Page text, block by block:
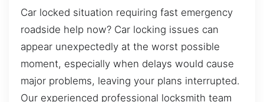
Car locked situation requiring fast emergency
roadside help now? Car locking issues can
appear unexpectedly at the worst possible
moment, especially when delays would cause
major problems, leaving your plans interrupted.
Our experienced professional locksmith team